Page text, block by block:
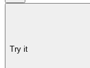
Try it